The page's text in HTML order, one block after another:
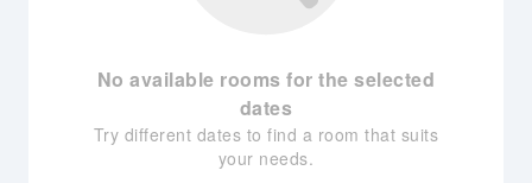
No available rooms for the selected
dates
Try different dates to find a room that suits
your needs.